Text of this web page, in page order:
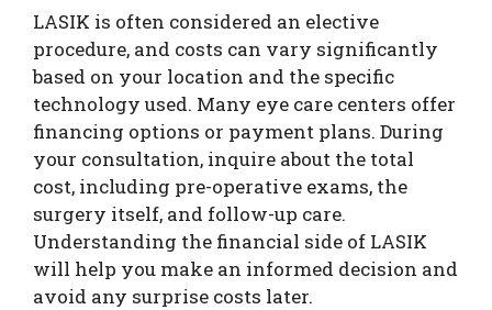
LASIK is often considered an elective
procedure, and costs can vary significantly
based on your location and the specific
technology used. Many eye care centers offer
financing options or payment plans. During
your consultation, inquire about the total
cost, including pre-operative exams, the
surgery itself, and follow-up care.
Understanding the financial side of LASIK
will help you make an informed decision and
avoid any surprise costs later.